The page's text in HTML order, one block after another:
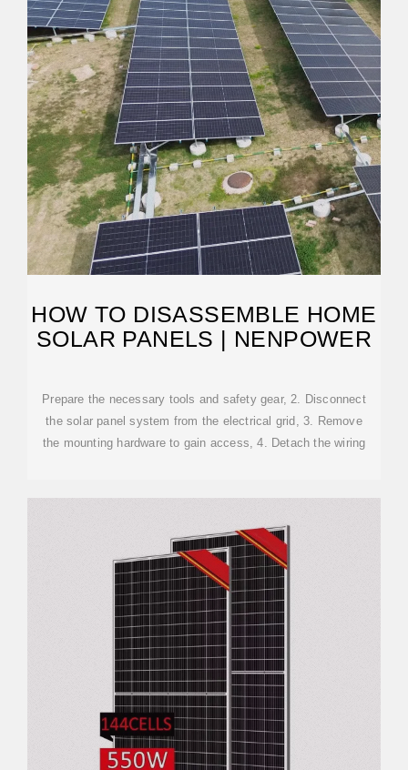
HOW TO DISASSEMBLE HOME
SOLAR PANELS | NENPOWER
Prepare the necessary tools and safety gear, 2. Disconnect
the solar panel system from the electrical grid, 3. Remove
the mounting hardware to gain access, 4. Detach the wiring